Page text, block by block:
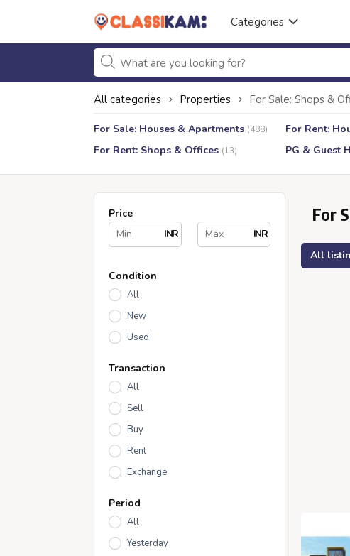
Categories
All categories Properties For Sale: Shops &
For Sale: Houses & Apartments (488) For Rent:
For Rent: Shops & Offices (13) PG & Guest
Price
INR
INR
Condition
All
New
Used
Transaction
All
Sell
Buy
Rent
Exchange
Period
All
Yesterday
For
All